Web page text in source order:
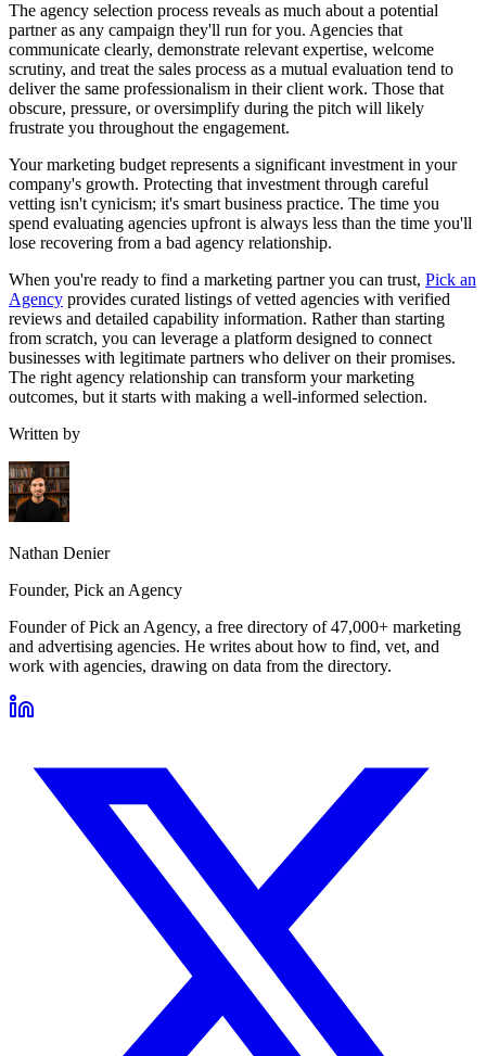
The agency selection process reveals as much about a potential
partner as any campaign they'll run for you. Agencies that
communicate clearly, demonstrate relevant expertise, welcome
scrutiny, and treat the sales process as a mutual evaluation tend to
deliver the same professionalism in their client work. Those that
obscure, pressure, or oversimplify during the pitch will likely
frustrate you throughout the engagement.
Your marketing budget represents a significant investment in your
company's growth. Protecting that investment through careful
vetting isn't cynicism; it's smart business practice. The time you
spend evaluating agencies upfront is always less than the time you'll
lose recovering from a bad agency relationship.
When you're ready to find a marketing partner you can trust, Pick an
Agency provides curated listings of vetted agencies with verified
reviews and detailed capability information. Rather than starting
from scratch, you can leverage a platform designed to connect
businesses with legitimate partners who deliver on their promises.
The right agency relationship can transform your marketing
outcomes, but it starts with making a well-informed selection.
Written by
Nathan Denier
Founder, Pick an Agency
Founder of Pick an Agency, a free directory of 47,000+ marketing
and advertising agencies. He writes about how to find, vet, and
work with agencies, drawing on data from the directory.